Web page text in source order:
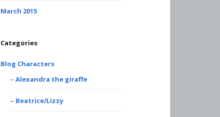
March 2015
Categories
Blog Characters
Alexandra the giraffe
Beatrice/Lizzy